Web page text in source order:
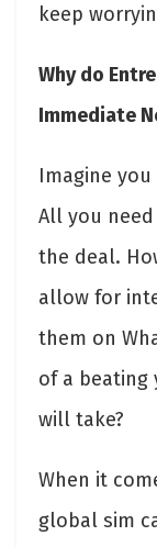
keep
Why do
Immediate
Imagine
All you
the deal.
allow for
them on
of a beating
will take?
When it
global sim